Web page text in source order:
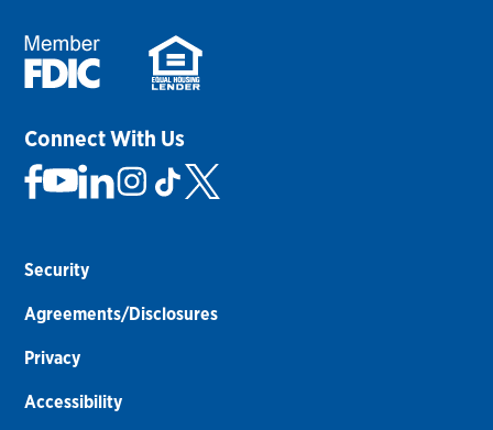
Connect With Us
Security
Agreements/Disclosures
Privacy
Accessibility